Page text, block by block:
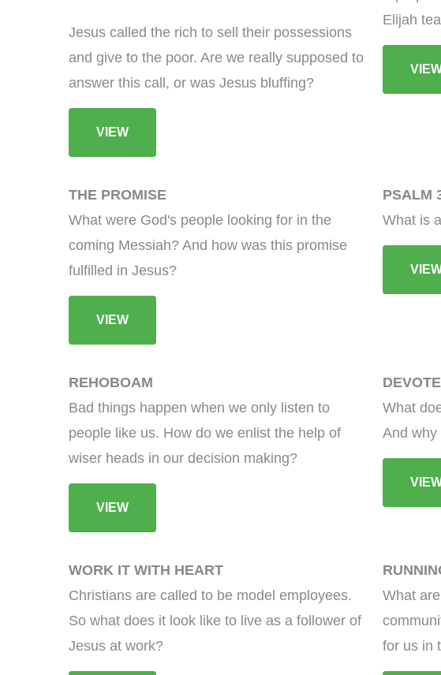
Jesus called the rich to sell their possessions
and give to the poor. Are we really supposed to
answer this call, or was Jesus bluffing?
VIEW
Elijah
THE PROMISE
What were God's people looking for in the
coming Messiah? And how was this promise
fulfilled in Jesus?
VIEW
PSALM
What is
REHOBOAM
Bad things happen when we only listen to
people like us. How do we enlist the help of
wiser heads in our decision making?
VIEW
What
And why
WORK IT WITH HEART
Christians are called to be model employees.
So what does it look like to live as a follower of
Jesus at work?
What
for us in